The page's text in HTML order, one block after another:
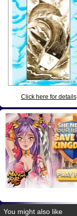
Click here for details
You might also like